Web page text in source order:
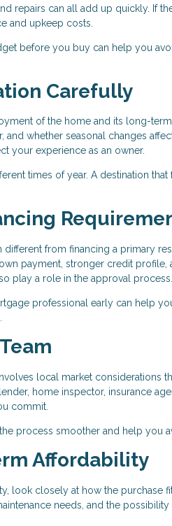
repairs can all add up quickly. If
and upkeep costs.
before you buy can help you
Carefully
of the home and its long-
and whether seasonal changes
your experience as an owner.
times of year. A destination
different from financing a primary
payment, stronger credit
play a role in the approval process.
professional early can help
local market considerations
home inspector, insurance
commit.
process smoother and help you
Affordability
look closely at how the purchase
needs, and the